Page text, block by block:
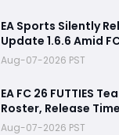
EA Sports Silently
Update 1.6.6 Amid
Aug-07-2026 PST
EA FC 26 FUTTIES
Roster, Release
Your Ultimate Team
Aug-07-2026 PST